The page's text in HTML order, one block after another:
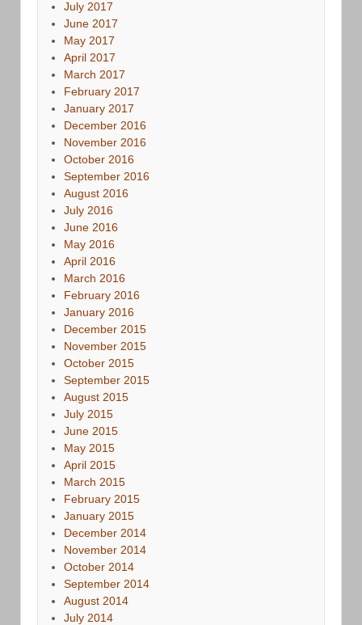
July 2017
June 2017
May 2017
April 2017
March 2017
February 2017
January 2017
December 2016
November 2016
October 2016
September 2016
August 2016
July 2016
June 2016
May 2016
April 2016
March 2016
February 2016
January 2016
December 2015
November 2015
October 2015
September 2015
August 2015
July 2015
June 2015
May 2015
April 2015
March 2015
February 2015
January 2015
December 2014
November 2014
October 2014
September 2014
August 2014
July 2014